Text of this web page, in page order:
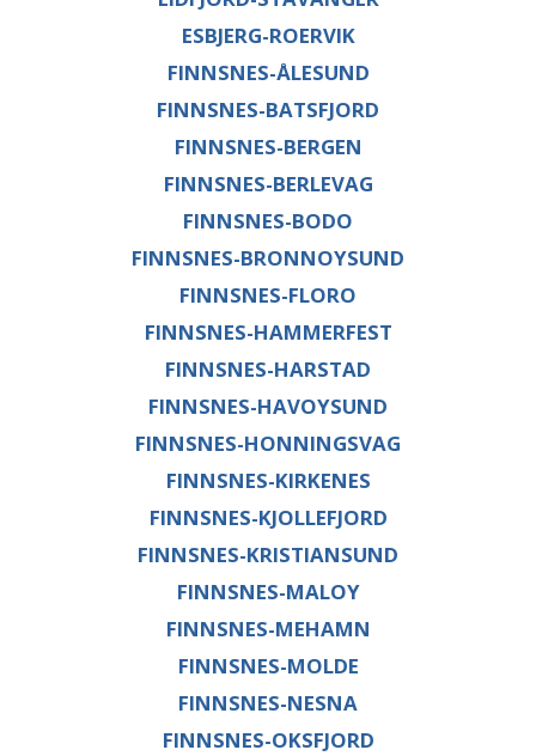
ESBJERG-ROERVIK
FINNSNES-ÅLESUND
FINNSNES-BATSFJORD
FINNSNES-BERGEN
FINNSNES-BERLEVAG
FINNSNES-BODO
FINNSNES-BRONNOYSUND
FINNSNES-FLORO
FINNSNES-HAMMERFEST
FINNSNES-HARSTAD
FINNSNES-HAVOYSUND
FINNSNES-HONNINGSVAG
FINNSNES-KIRKENES
FINNSNES-KJOLLEFJORD
FINNSNES-KRISTIANSUND
FINNSNES-MALOY
FINNSNES-MEHAMN
FINNSNES-MOLDE
FINNSNES-NESNA
FINNSNES-OKSFJORD